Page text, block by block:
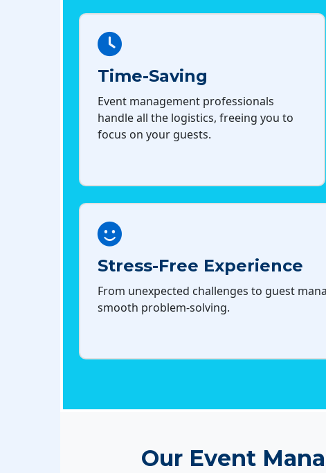
Time-Saving
Event management professionals
handle all the logistics, freeing you to
focus on your guests.
Stress-Free Experience
From unexpected challenges to guest
smooth problem-solving.
Our Event